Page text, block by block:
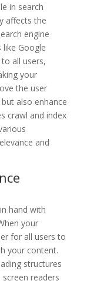
in search
affects the
engine
like Google
all users,
your
the user
also enhance
crawl and index
and
hand with
your
for all users to
your content.
structures
readers